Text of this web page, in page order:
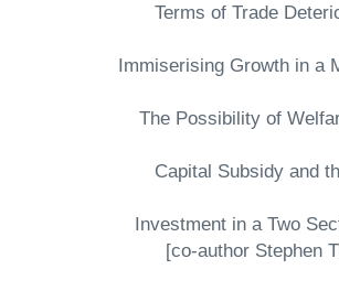
"Terms of Trade
"Immiserising Growth in a
"The Possibility of
"Capital Subsidy and
"Investment in a Two
[co-author Stephen